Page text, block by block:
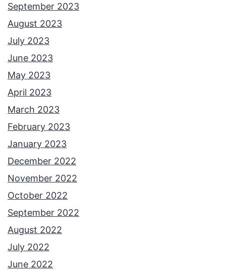
September 2023
August 2023
July 2023
June 2023
May 2023
April 2023
March 2023
February 2023
January 2023
December 2022
November 2022
October 2022
September 2022
August 2022
July 2022
June 2022